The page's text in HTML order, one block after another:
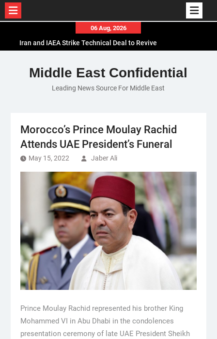
content
06 Aug, 2026
Iran and IAEA Strike Technical Deal to Revive
El-Sisi Calls for Increased Efforts to Restore Gaza
Ceasefire in Meeting with Hungarian Speaker
Mauritania and Saudi Arabia Deepen
Middle East Confidential
Leading News Source For Middle East
Morocco’s Prince Moulay Rachid
Attends UAE President’s Funeral
May 15, 2022 Jaber Ali
Prince Moulay Rachid represented his brother King
Mohammed VI in Abu Dhabi in the condolences
presentation ceremony of late UAE President Sheikh